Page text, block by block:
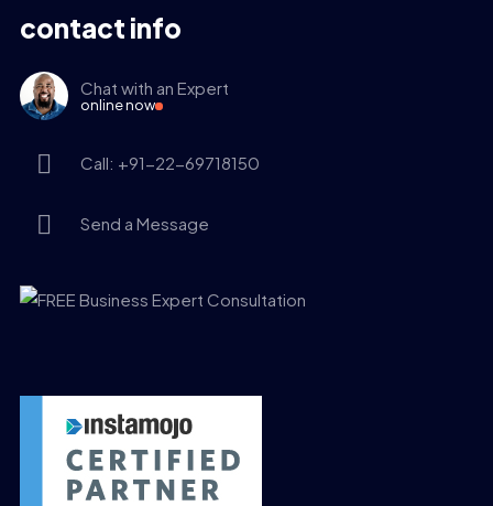
contact info
Chat with an Expert
online now
Call: +91-22-69718150
Send a Message